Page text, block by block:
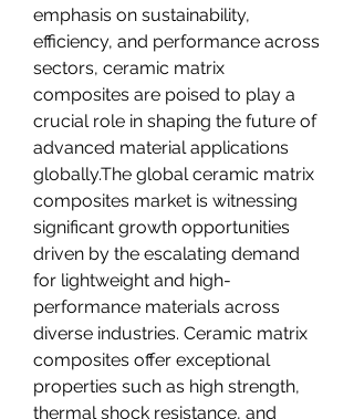
emphasis on sustainability,
efficiency, and performance across
sectors, ceramic matrix
composites are poised to play a
crucial role in shaping the future of
advanced material applications
globally.The global ceramic matrix
composites market is witnessing
significant growth opportunities
driven by the escalating demand
for lightweight and high-
performance materials across
diverse industries. Ceramic matrix
composites offer exceptional
properties such as high strength,
thermal shock resistance, and